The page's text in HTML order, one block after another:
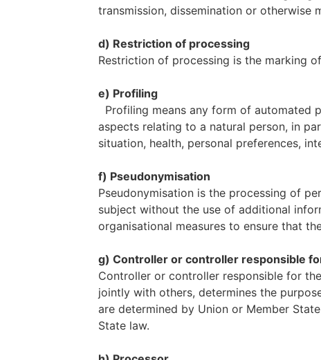
transmission, dissemination or otherwise
d) Restriction of processing
Restriction of processing is the marking
e) Profiling
Profiling means any form of automated
aspects relating to a natural person, in
situation, health, personal preferences,
f) Pseudonymisation
Pseudonymisation is the processing of
subject without the use of additional
organisational measures to ensure that
g) Controller or controller responsible
Controller or controller responsible for
jointly with others, determines the
are determined by Union or Member
State law.